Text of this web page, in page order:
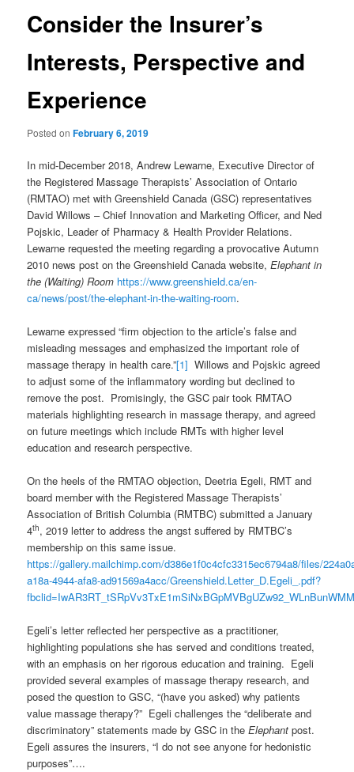
Consider the Insurer’s
Interests, Perspective and
Experience
Posted onFebruary 6, 2019
In mid-December 2018, Andrew Lewarne, Executive Director of
the Registered Massage Therapists’ Association of Ontario
(RMTAO) met with Greenshield Canada (GSC) representatives
David Willows – Chief Innovation and Marketing Officer, and Ned
Pojskic, Leader of Pharmacy & Health Provider Relations.
Lewarne requested the meeting regarding a provocative Autumn
2010 news post on the Greenshield Canada website,Elephant in
the (Waiting) Room https://www.greenshield.ca/en-
ca/news/post/the-elephant-in-the-waiting-room.
Lewarne expressed “firm objection to the article’s false and
misleading messages and emphasized the important role of
massage therapy in health care.”[1] Willows and Pojskic agreed
to adjust some of the inflammatory wording but declined to
remove the post. Promisingly, the GSC pair took RMTAO
materials highlighting research in massage therapy, and agreed
on future meetings which include RMTs with higher level
education and research perspective.
On the heels of the RMTAO objection, Deetria Egeli, RMT and
board member with the Registered Massage Therapists’
Association of British Columbia (RMTBC) submitted a January
4th, 2019 letter to address the angst suffered by RMTBC’s
membership on this same issue.
https://gallery.mailchimp.com/d386e1f0c4cfc3315ec6794a8/files/
a18a-4944-afa8-ad91569a4acc/Greenshield.Letter_D.Egeli_.pdf?
Egeli’s letter reflected her perspective as a practitioner,
highlighting populations she has served and conditions treated,
with an emphasis on her rigorous education and training. Egeli
provided several examples of massage therapy research, and
posed the question to GSC, “(have you asked) why patients
value massage therapy?” Egeli challenges the “deliberate and
discriminatory” statements made by GSC in theElephant post.
Egeli assures the insurers, “I do not see anyone for hedonistic
purposes”….